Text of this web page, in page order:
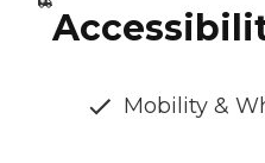
Mobility &